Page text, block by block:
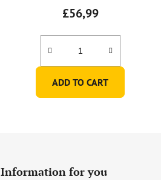
product
rating
is
3,0
of
£56,99
ADD TO CART
Information for you